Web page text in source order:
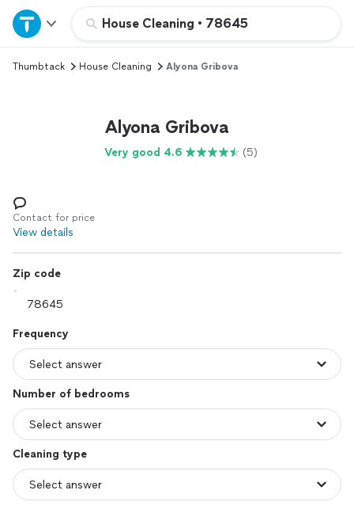
House Cleaning • 78645
Home
Explore Services
Log in
Thumbtack House Cleaning Alyona Gribova
Alyona Gribova
Very good 4.6 (5)
Contact for price
View details
Zip code
Frequency
Number of bedrooms
Cleaning type